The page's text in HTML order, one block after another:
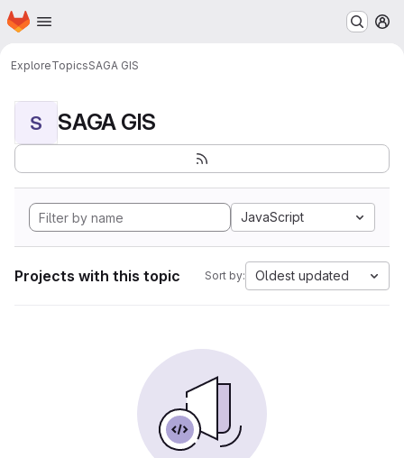
Skip to main content
Homepage
ExploreTopicsSAGA GIS
S SAGA GIS
JavaScript
Projects with this topic Sort by: Oldest updated